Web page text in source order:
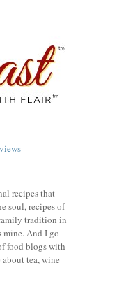
recipes that
soul, recipes of
tradition in
mine. And I go
food blogs with
tea, wine